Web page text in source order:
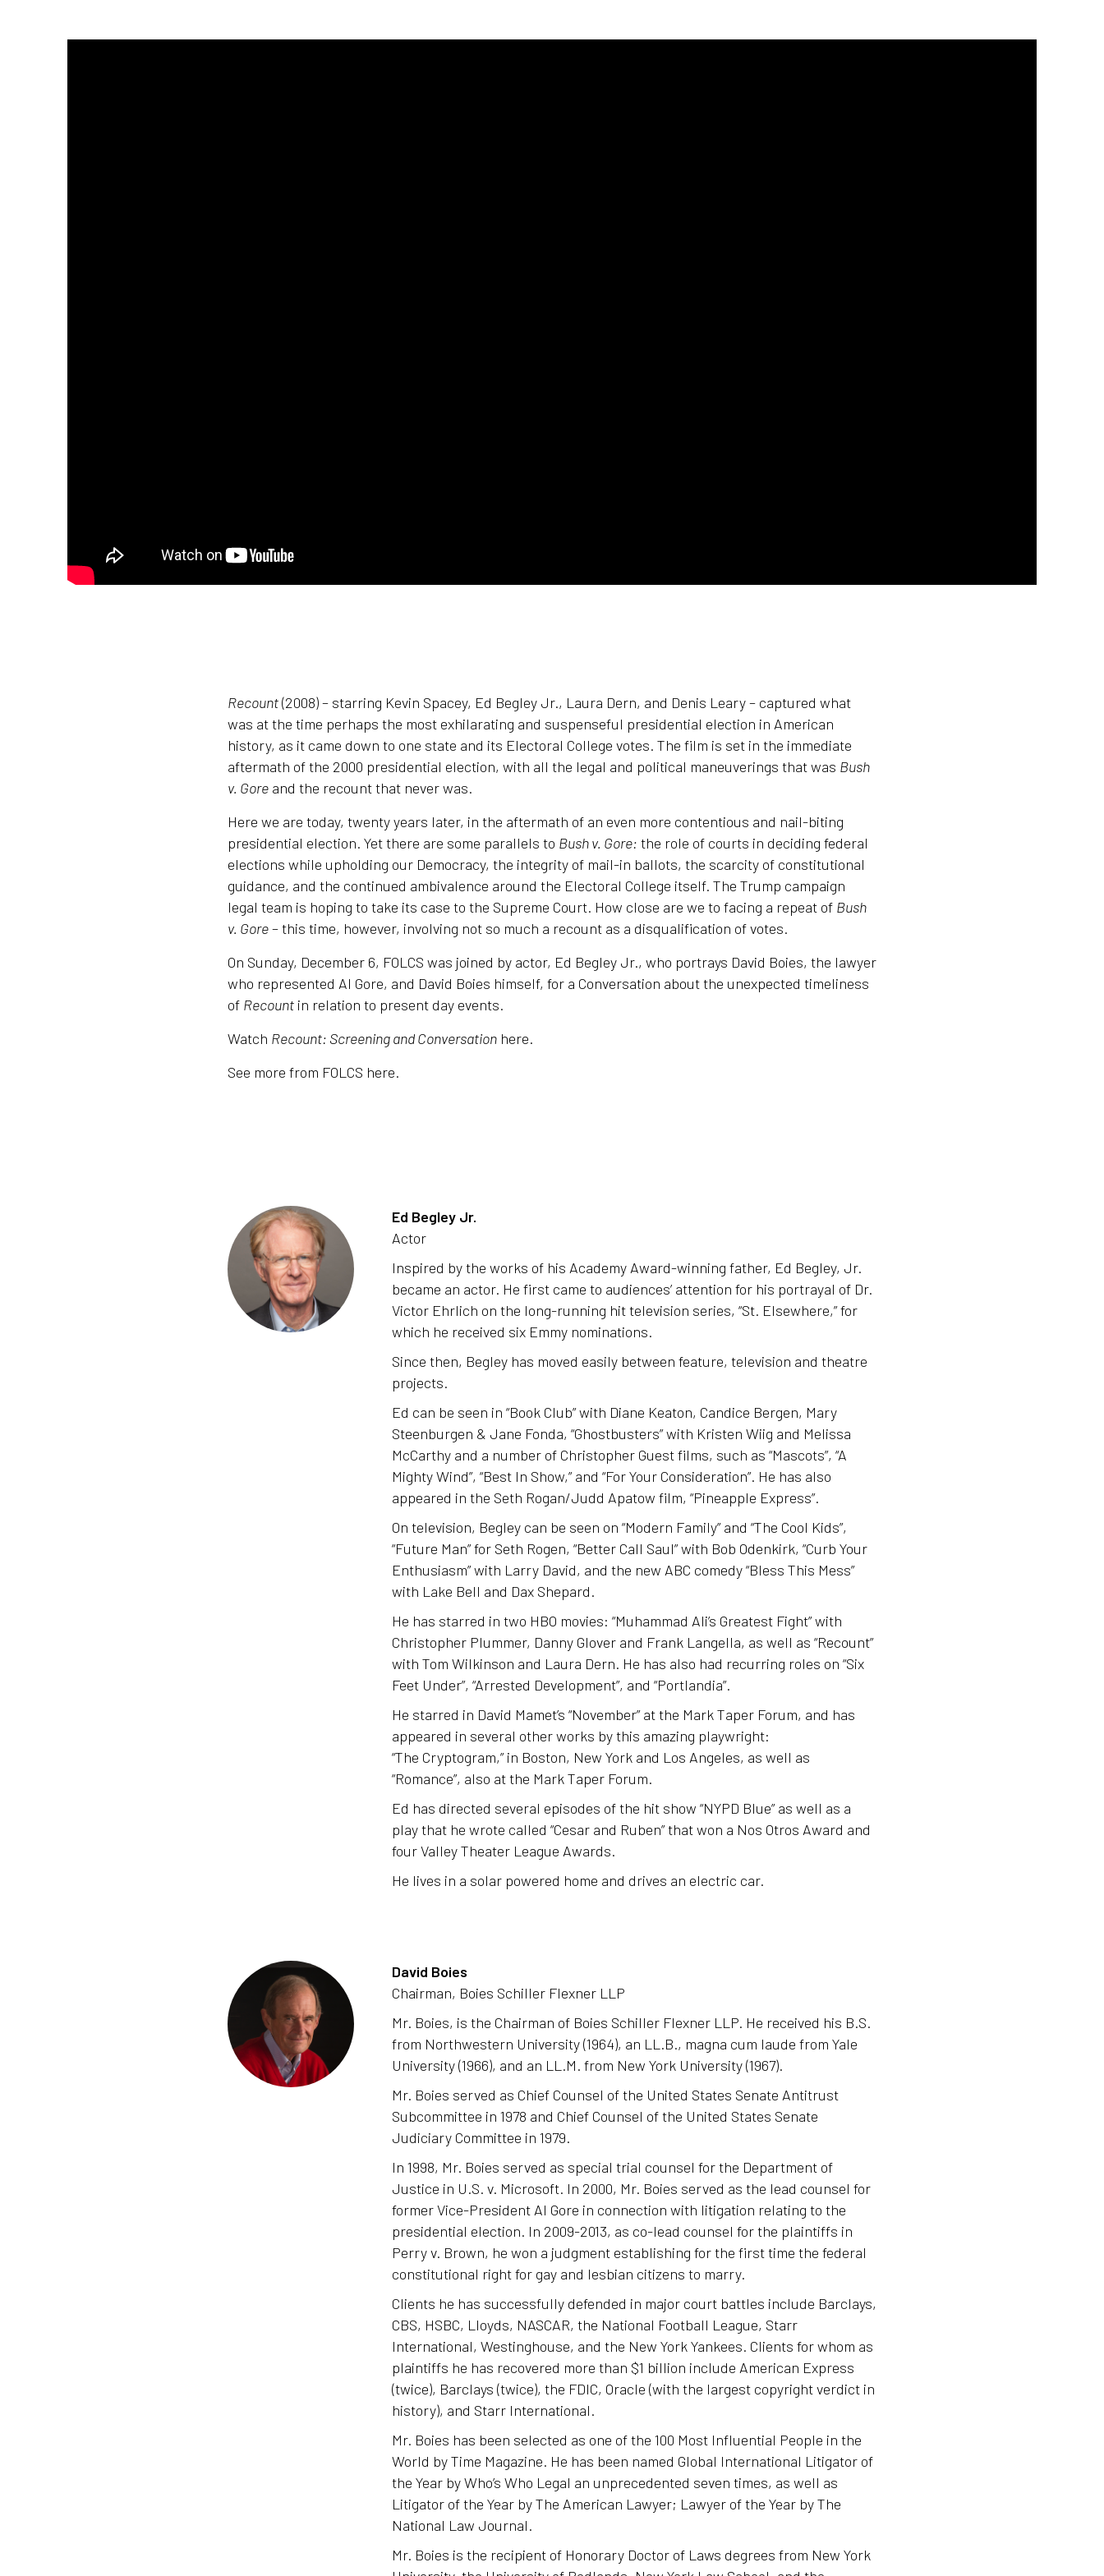
Recount(2008) – starring Kevin Spacey, Ed Begley Jr., Laura Dern, and Denis Leary – captured what
was at the time perhaps the most exhilarating and suspenseful presidential election in American
history, as it came down to one state and its Electoral College votes. The film is set in the immediate
aftermath of the 2000 presidential election, with all the legal and political maneuverings that was Bush
v. Gore and the recount that never was.
Here we are today, twenty years later, in the aftermath of an even more contentious and nail-biting
presidential election. Yet there are some parallels to Bush v. Gore: the role of courts in deciding federal
elections while upholding our Democracy, the integrity of mail-in ballots, the scarcity of constitutional
guidance, and the continued ambivalence around the Electoral College itself. The Trump campaign
legal team is hoping to take its case to the Supreme Court. How close are we to facing a repeat of Bush
v. Gore– this time, however, involving not so much a recount as a disqualification of votes.
On Sunday, December 6, FOLCS was joined by actor, Ed Begley Jr., who portrays David Boies, the lawyer
who represented Al Gore, and David Boies himself, for a Conversation about the unexpected timeliness
of Recount in relation to present day events.
Watch Recount: Screening and Conversation here.
See more from FOLCS here.
Ed Begley Jr.
Actor
Inspired by the works of his Academy Award-winning father, Ed Begley, Jr.
became an actor. He first came to audiences’ attention for his portrayal of Dr.
Victor Ehrlich on the long-running hit television series, “St. Elsewhere,” for
which he received six Emmy nominations.
Since then, Begley has moved easily between feature, television and theatre
projects.
Ed can be seen in “Book Club” with Diane Keaton, Candice Bergen, Mary
Steenburgen & Jane Fonda, “Ghostbusters” with Kristen Wiig and Melissa
McCarthy and a number of Christopher Guest films, such as “Mascots”, “A
Mighty Wind”, “Best In Show,” and “For Your Consideration”. He has also
appeared in the Seth Rogan/Judd Apatow film, “Pineapple Express”.
On television, Begley can be seen on “Modern Family” and “The Cool Kids”,
“Future Man” for Seth Rogen, “Better Call Saul” with Bob Odenkirk, “Curb Your
Enthusiasm” with Larry David, and the new ABC comedy “Bless This Mess”
with Lake Bell and Dax Shepard.
He has starred in two HBO movies: “Muhammad Ali’s Greatest Fight” with
Christopher Plummer, Danny Glover and Frank Langella, as well as “Recount”
with Tom Wilkinson and Laura Dern. He has also had recurring roles on “Six
Feet Under”, “Arrested Development”, and “Portlandia”.
He starred in David Mamet’s “November” at the Mark Taper Forum, and has
appeared in several other works by this amazing playwright:
“The Cryptogram,” in Boston, New York and Los Angeles, as well as
“Romance”, also at the Mark Taper Forum.
Ed has directed several episodes of the hit show “NYPD Blue” as well as a
play that he wrote called “Cesar and Ruben” that won a Nos Otros Award and
four Valley Theater League Awards.
He lives in a solar powered home and drives an electric car.
David Boies
Chairman, Boies Schiller Flexner LLP
Mr. Boies, is the Chairman of Boies Schiller Flexner LLP. He received his B.S.
from Northwestern University (1964), an LL.B., magna cum laude from Yale
University (1966), and an LL.M. from New York University (1967).
Mr. Boies served as Chief Counsel of the United States Senate Antitrust
Subcommittee in 1978 and Chief Counsel of the United States Senate
Judiciary Committee in 1979.
In 1998, Mr. Boies served as special trial counsel for the Department of
Justice in U.S. v. Microsoft. In 2000, Mr. Boies served as the lead counsel for
former Vice-President Al Gore in connection with litigation relating to the
presidential election. In 2009-2013, as co-lead counsel for the plaintiffs in
Perry v. Brown, he won a judgment establishing for the first time the federal
constitutional right for gay and lesbian citizens to marry.
Clients he has successfully defended in major court battles include Barclays,
CBS, HSBC, Lloyds, NASCAR, the National Football League, Starr
International, Westinghouse, and the New York Yankees. Clients for whom as
plaintiffs he has recovered more than $1 billion include American Express
(twice), Barclays (twice), the FDIC, Oracle (with the largest copyright verdict in
history), and Starr International.
Mr. Boies has been selected as one of the 100 Most Influential People in the
World by Time Magazine. He has been named Global International Litigator of
the Year by Who’s Who Legal an unprecedented seven times, as well as
Litigator of the Year by The American Lawyer; Lawyer of the Year by The
National Law Journal.
Mr. Boies is the recipient of Honorary Doctor of Laws degrees from New York